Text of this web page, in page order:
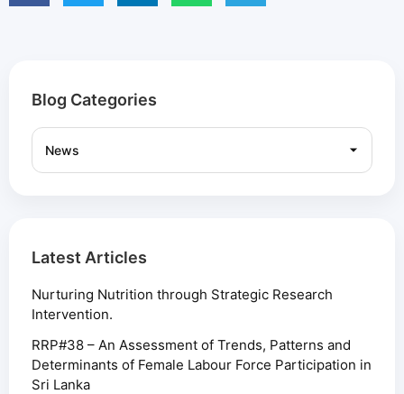
Blog Categories
Latest Articles
Nurturing Nutrition through Strategic Research
Intervention.
RRP#38 – An Assessment of Trends, Patterns and
Determinants of Female Labour Force Participation in
Sri Lanka